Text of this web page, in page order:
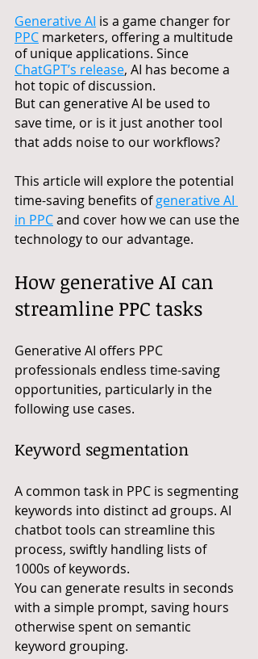
Generative AI is a game changer for
PPC marketers, offering a multitude
of unique applications. Since
ChatGPT’s release, AI has become a
hot topic of discussion.
But can generative AI be used to
save time, or is it just another tool
that adds noise to our workflows?
This article will explore the potential
time-saving benefits of generative AI
in PPC and cover how we can use the
technology to our advantage.
How generative AI can
streamline PPC tasks
Generative AI offers PPC
professionals endless time-saving
opportunities, particularly in the
following use cases.
Keyword segmentation
A common task in PPC is segmenting
keywords into distinct ad groups. AI
chatbot tools can streamline this
process, swiftly handling lists of
1000s of keywords.
You can generate results in seconds
with a simple prompt, saving hours
otherwise spent on semantic
keyword grouping.